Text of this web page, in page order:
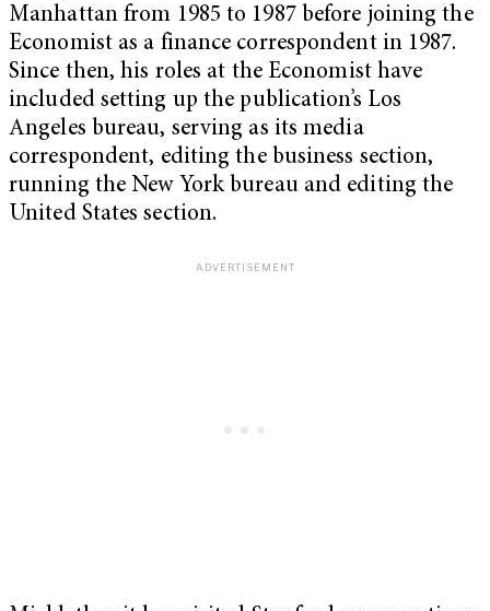
Manhattan from 1985 to 1987 before joining the
Economist as a finance correspondent in 1987.
Since then, his roles at the Economist have
included setting up the publication’s Los
Angeles bureau, serving as its media
correspondent, editing the business section,
running the New York bureau and editing the
United States section.